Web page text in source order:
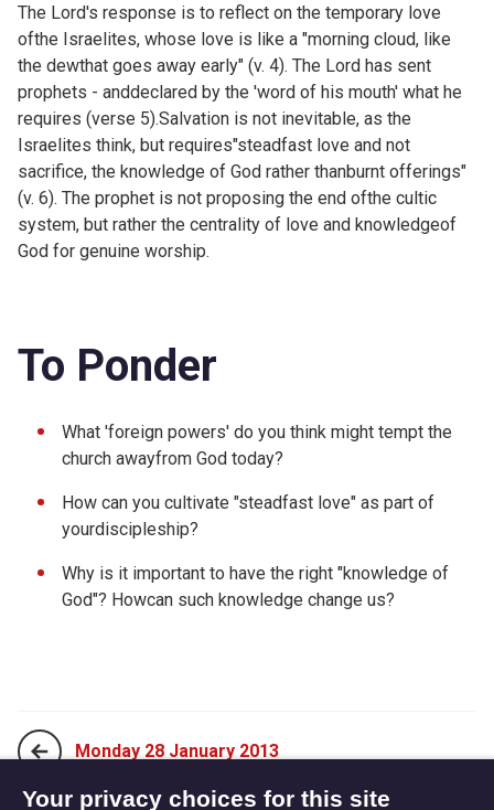
The Lord's response is to reflect on the temporary love
ofthe Israelites, whose love is like a "morning cloud, like
the dewthat goes away early" (v. 4). The Lord has sent
prophets - anddeclared by the 'word of his mouth' what he
requires (verse 5).Salvation is not inevitable, as the
Israelites think, but requires"steadfast love and not
sacrifice, the knowledge of God rather thanburnt offerings"
(v. 6). The prophet is not proposing the end ofthe cultic
system, but rather the centrality of love and knowledgeof
God for genuine worship.
To Ponder
What 'foreign powers' do you think might tempt the
church awayfrom God today?
How can you cultivate "steadfast love" as part of
yourdiscipleship?
Why is it important to have the right "knowledge of
God"? Howcan such knowledge change us?
Monday 28 January 2013
Your privacy choices for this site